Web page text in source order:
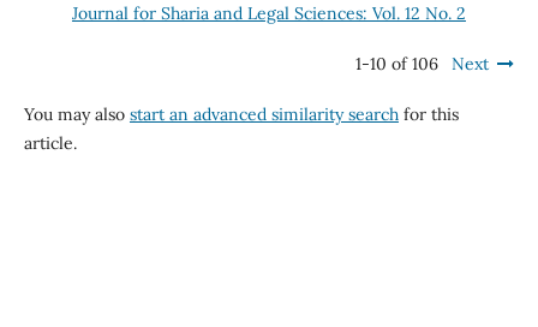
Journal for Sharia and Legal Sciences: Vol. 12 No. 2
1-10 of 106 Next
You may also start an advanced similarity searchfor this
article.